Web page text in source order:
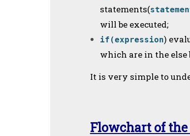
statements(
will be executed;
if(expression)
which are in the else
It is very simple to
Flowchart of